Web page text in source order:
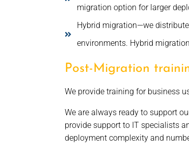
migration option for larger
Hybrid migration—we
environments. Hybrid
Post-Migration
We provide training for business
We are always ready to support
provide support to IT specialists
deployment complexity and